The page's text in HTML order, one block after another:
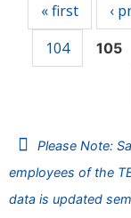
« first ‹
104
105
Please Note:
employees of the
data is updated